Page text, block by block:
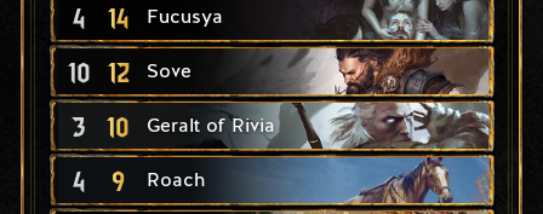
4 14 Fucusya
10 12 Sove
3 10 Geralt of Rivia
4 9 Roach